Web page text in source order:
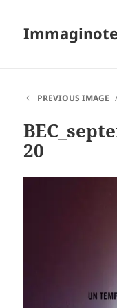
PREVIOUS IMAGE
20